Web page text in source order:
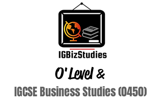
O'Level&
IGCSE Business Studies (0450)